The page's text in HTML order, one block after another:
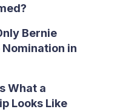
Bernie
Nomination in
What a
Looks Like